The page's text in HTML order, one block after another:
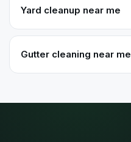
Yard cleanup near me
Gutter cleaning near me